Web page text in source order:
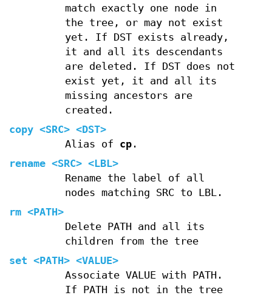
match exactly one node in
the tree, or may not exist
yet. If DST exists already,
it and all its descendants
are deleted. If DST does not
exist yet, it and all its
missing ancestors are
created.
copy <SRC> <DST>
Alias of cp.
rename <SRC> <LBL>
Rename the label of all
nodes matching SRC to LBL.
rm <PATH>
Delete PATH and all its
children from the tree
set <PATH> <VALUE>
Associate VALUE with PATH.
If PATH is not in the tree